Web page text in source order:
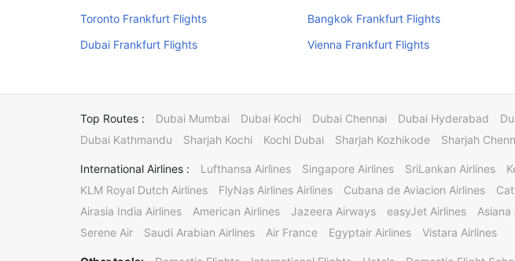
Toronto Frankfurt Flights
Bangkok Frankfurt Flights
Dubai Frankfurt Flights
Vienna Frankfurt Flights
Top Routes : Dubai Mumbai Dubai Kochi Dubai Chennai Dubai Hyderabad
Dubai Kathmandu
Sharjah Kochi Kochi Dubai Sharjah Kozhikode Sharjah
International Airlines : Lufthansa Airlines Singapore Airlines SriLankan Airlines
KLM Royal Dutch Airlines
FlyNas Airlines Airlines Cubana de Aviacion Airlines
Airasia India Airlines
American Airlines Jazeera Airways easyJet Airlines Asiana
Serene Air
Saudi Arabian Airlines Air France Egyptair Airlines Vistara Airlines